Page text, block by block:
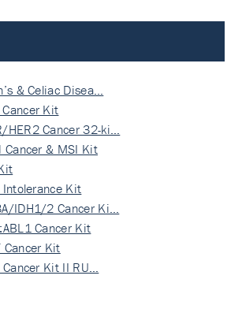
& Celiac Disea…
Kit
HER2 Cancer 32-ki…
Cancer & MSI Kit
Kit
IDH1/2 Cancer Ki…
Cancer Kit
Cancer Kit
Kit II RU…